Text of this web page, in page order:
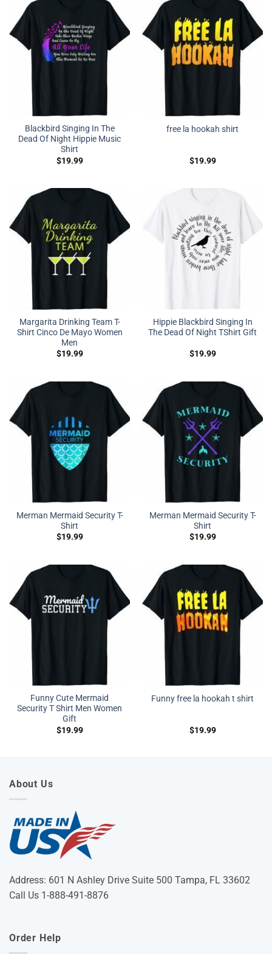
Blackbird Singing In The
Dead Of Night Hippie Music
Shirt
$19.99
free la hookah shirt
$19.99
Margarita Drinking Team T-
Shirt Cinco De Mayo Women
Men
$19.99
Hippie Blackbird Singing In
The Dead Of Night TShirt Gift
$19.99
Merman Mermaid Security T-
Shirt
$19.99
Merman Mermaid Security T-
Shirt
$19.99
Funny Cute Mermaid
Security T Shirt Men Women
Gift
$19.99
Funny free la hookah t shirt
$19.99
About Us
Address: 601 N Ashley Drive Suite 500 Tampa, FL 33602
Call Us 1-888-491-8876
Order Help